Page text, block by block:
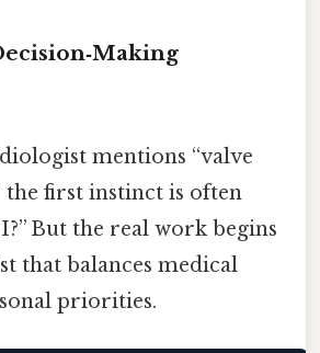
mentions “valve
the first instinct is often
But the real work begins
that balances medical
priorities.